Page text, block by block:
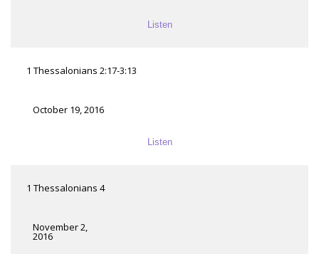
Listen
1 Thessalonians 2:17-3:13
October 19, 2016
Listen
1 Thessalonians 4
November 2,
2016